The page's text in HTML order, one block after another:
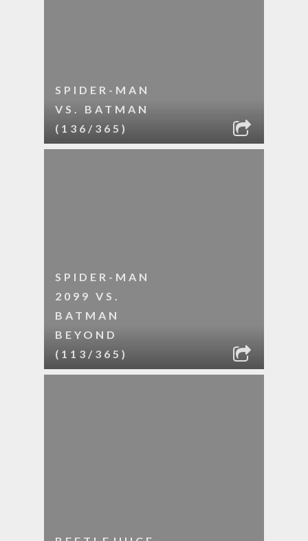
SPIDER-MAN
VS. BATMAN
(136/365)
SPIDER-MAN
2099 VS.
BATMAN
BEYOND
(113/365)